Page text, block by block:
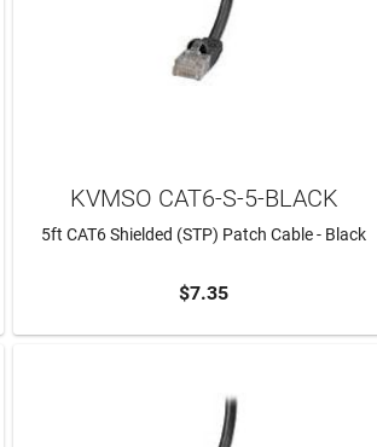
ADD TO CART
KVMSO CAT6-S-5-BLACK
5ft CAT6 Shielded (STP) Patch Cable - Black
$7.35